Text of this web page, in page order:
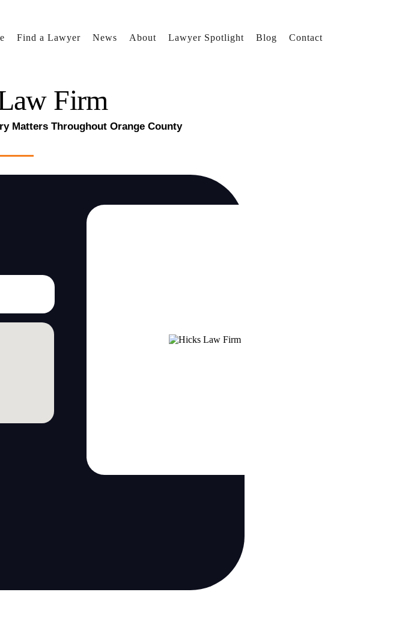
Find a Lawyer News About Lawyer Spotlight Blog Contact
Firm
Matters Throughout Orange County